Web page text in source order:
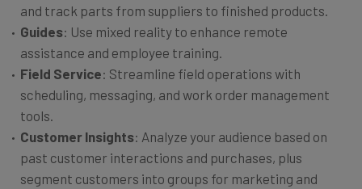
and track parts from suppliers to finished products.
Guides: Use mixed reality to enhance remote
assistance and employee training.
Field Service: Streamline field operations with
scheduling, messaging, and work order management
tools.
Customer Insights: Analyze your audience based on
past customer interactions and purchases, plus
segment customers into groups for marketing and